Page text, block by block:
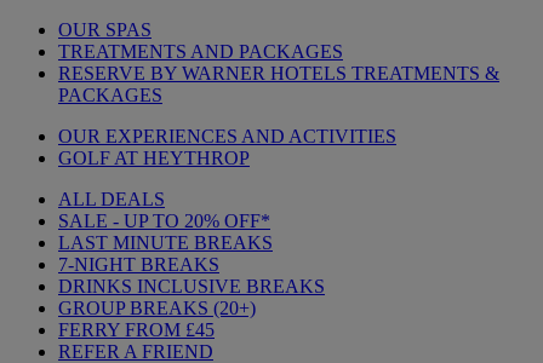
OUR SPAS
TREATMENTS AND PACKAGES
RESERVE BY WARNER HOTELS TREATMENTS &
PACKAGES
OUR EXPERIENCES AND ACTIVITIES
GOLF AT HEYTHROP
ALL DEALS
SALE - UP TO 20% OFF*
LAST MINUTE BREAKS
7-NIGHT BREAKS
DRINKS INCLUSIVE BREAKS
GROUP BREAKS (20+)
FERRY FROM £45
REFER A FRIEND